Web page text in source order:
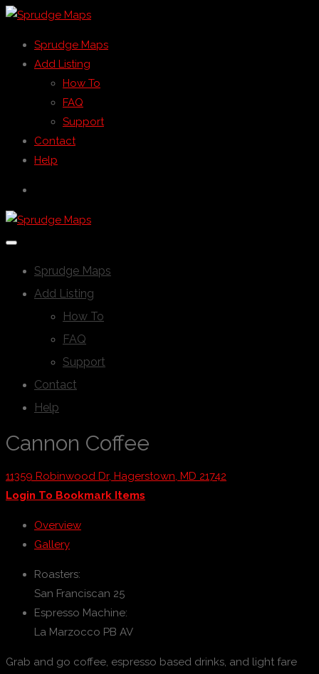
Sprudge Maps
Add Listing
How To
FAQ
Support
Contact
Help
Sprudge Maps
Add Listing
How To
FAQ
Support
Contact
Help
Cannon Coffee
11359 Robinwood Dr, Hagerstown, MD 21742
Login To Bookmark Items
Overview
Gallery
Roasters:
San Franciscan 25
Espresso Machine:
La Marzocco PB AV
Grab and go coffee, espresso based drinks, and light fare